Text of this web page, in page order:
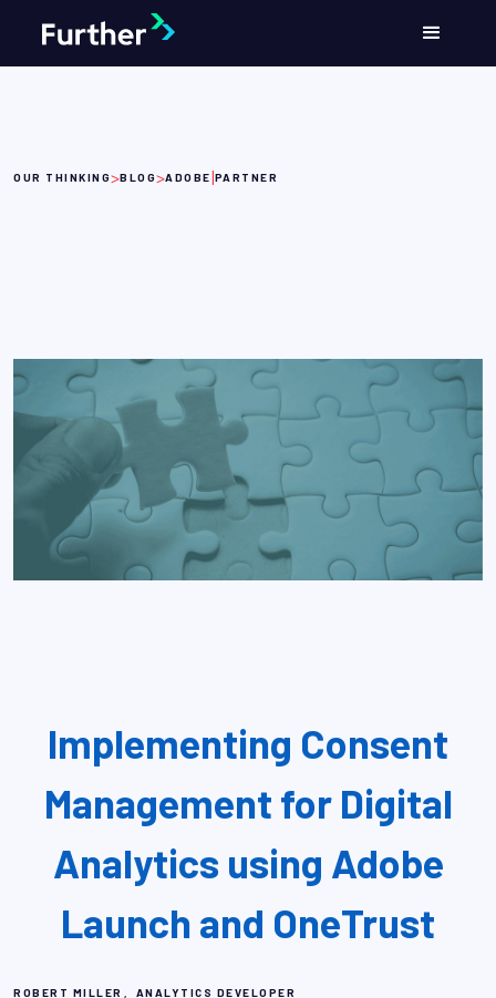
OUR THINKING>BLOG>ADOBE|PARTNER
Implementing Consent
Management for Digital
Analytics using Adobe
Launch and OneTrust
ROBERT MILLER ,
ANALYTICS DEVELOPER